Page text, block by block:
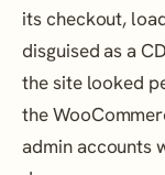
its checkout,
disguised as a
the site looked
the
admin accounts